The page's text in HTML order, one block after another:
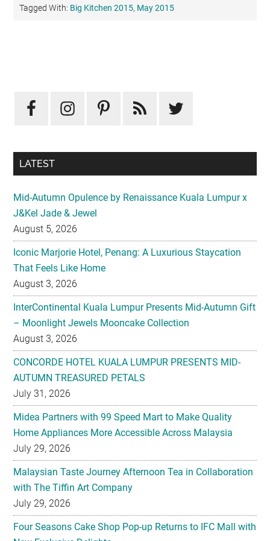
Tagged With: Big Kitchen 2015, May 2015
Sidebar
LATEST
Mid-Autumn Opulence by Renaissance Kuala Lumpur x
J&Kel Jade & Jewel
August 5, 2026
Iconic Marjorie Hotel, Penang: A Luxurious Staycation
That Feels Like Home
August 3, 2026
InterContinental Kuala Lumpur Presents Mid-Autumn Gift
– Moonlight Jewels Mooncake Collection
August 3, 2026
CONCORDE HOTEL KUALA LUMPUR PRESENTS MID-
AUTUMN TREASURED PETALS
July 31, 2026
Midea Partners with 99 Speed Mart to Make Quality
Home Appliances More Accessible Across Malaysia
July 29, 2026
Malaysian Taste Journey Afternoon Tea in Collaboration
with The Tiffin Art Company
July 29, 2026
Four Seasons Cake Shop Pop-up Returns to IFC Mall with